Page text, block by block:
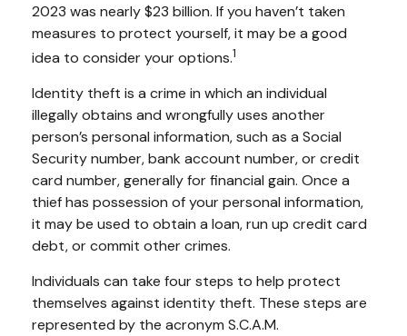
2023 was nearly $23 billion. If you haven’t taken
measures to protect yourself, it may be a good
idea to consider your options.1
Identity theft is a crime in which an individual
illegally obtains and wrongfully uses another
person’s personal information, such as a Social
Security number, bank account number, or credit
card number, generally for financial gain. Once a
thief has possession of your personal information,
it may be used to obtain a loan, run up credit card
debt, or commit other crimes.
Individuals can take four steps to help protect
themselves against identity theft. These steps are
represented by the acronym S.C.A.M.